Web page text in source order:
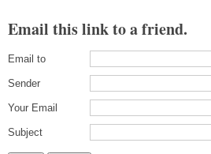
Email this link to a friend.
Email to
Sender
Your Email
Subject